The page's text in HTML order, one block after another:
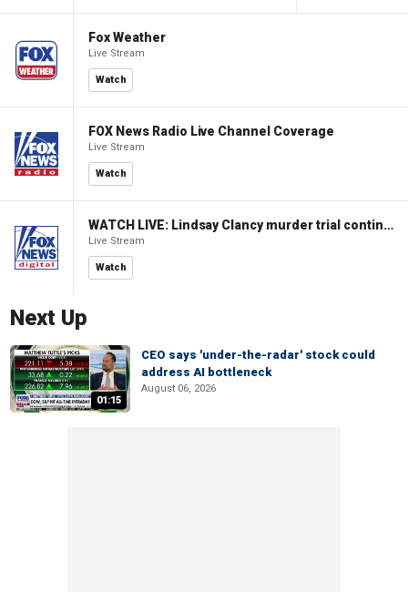
Fox Weather
Live Stream
Watch
FOX News Radio Live Channel Coverage
Live Stream
Watch
WATCH LIVE: Lindsay Clancy murder trial continues in Massachusetts
Live Stream
Watch
Next Up
01:15
CEO says 'under-the-radar' stock could
address AI bottleneck
August 06, 2026